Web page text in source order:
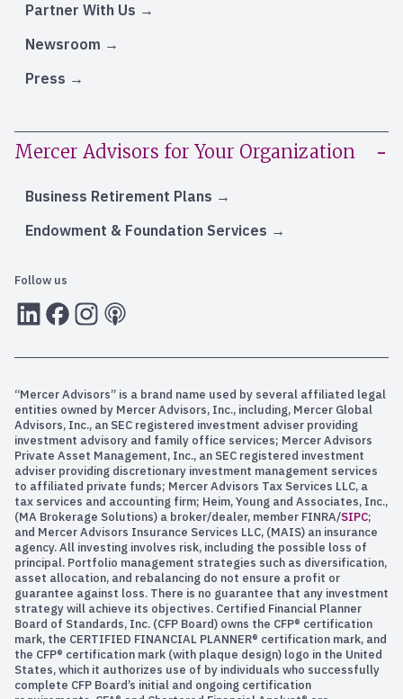
Partner With Us
Newsroom
Press
Mercer Advisors for Your Organization
Business Retirement Plans
Endowment & Foundation Services
Follow us
LInkedInFacebook
Instagram
RSS
“Mercer Advisors” is a brand name used by several affiliated legal
entities owned by Mercer Advisors, Inc., including, Mercer Global
Advisors, Inc., an SEC registered investment adviser providing
investment advisory and family office services; Mercer Advisors
Private Asset Management, Inc., an SEC registered investment
adviser providing discretionary investment management services
to affiliated private funds; Mercer Advisors Tax Services LLC, a
tax services and accounting firm; Heim, Young and Associates, Inc.,
(MA Brokerage Solutions) a broker/dealer, member FINRA/SIPC;
and Mercer Advisors Insurance Services LLC, (MAIS) an insurance
agency. All investing involves risk, including the possible loss of
principal. Portfolio management strategies such as diversification,
asset allocation, and rebalancing do not ensure a profit or
guarantee against loss. There is no guarantee that any investment
strategy will achieve its objectives. Certified Financial Planner
Board of Standards, Inc. (CFP Board) owns the CFP® certification
mark, the CERTIFIED FINANCIAL PLANNER® certification mark, and
the CFP® certification mark (with plaque design) logo in the United
States, which it authorizes use of by individuals who successfully
complete CFP Board’s initial and ongoing certification